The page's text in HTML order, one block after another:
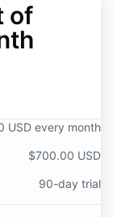
of
USD every month
$700.00 USD
90-day trial